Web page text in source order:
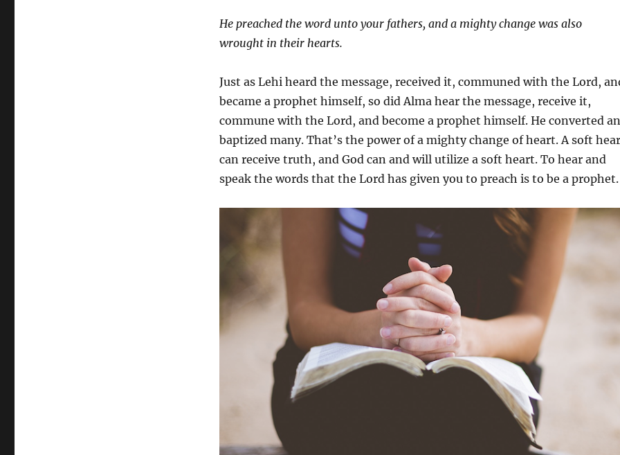
He preached the word unto your fathers, and a mighty change was also
wrought in their hearts.
Just as Lehi heard the message, received it, communed with the Lord,
became a prophet himself, so did Alma hear the message, receive it,
commune with the Lord, and become a prophet himself. He converted
baptized many. That’s the power of a mighty change of heart. A soft
can receive truth, and God can and will utilize a soft heart. To hear and
speak the words that the Lord has given you to preach is to be a prophet.